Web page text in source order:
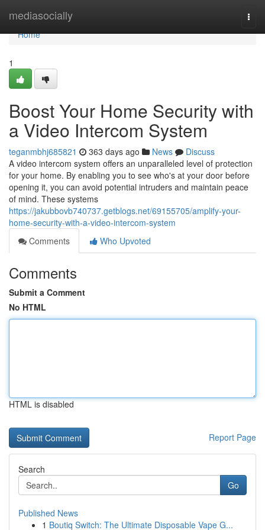
mediasocially
Home
Home
1
Boost Your Home Security with
a Video Intercom System
teganmbhj685821 363 days ago News
Discuss
A video intercom system offers an unparalleled level of protection
for your home. By enabling you to see who's at your door before
opening it, you can avoid potential intruders and maintain peace
of mind. These systems
https://jakubbovb740737.getblogs.net/69155705/amplify-your-
home-security-with-a-video-intercom-system
Comments
Who Upvoted
Comments
Submit a Comment
No HTML
HTML is disabled
Report Page
Search
Go
Published News
1 Boutiq Switch: The Ultimate Disposable Vape G...